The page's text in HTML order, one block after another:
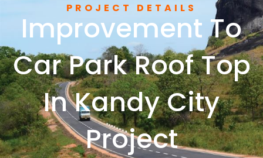
PROJECT DETAILS
Improvement To
Car Park Roof Top
In Kandy City
Project